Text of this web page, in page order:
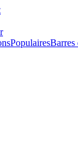
PopulairesBarres